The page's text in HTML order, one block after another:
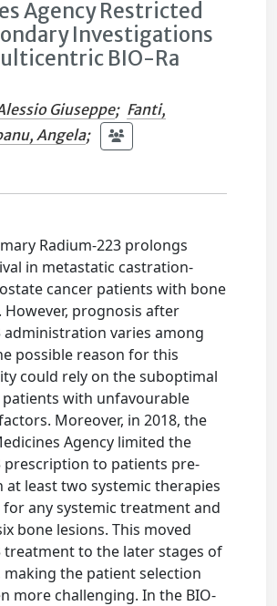
Agency Restricted
Investigations
BIO-Ra
Giuseppe; Fanti,
Angela;
Radium-223 prolongs
in metastatic castration-
cancer patients with bone
However, prognosis after
administration varies among
possible reason for this
could rely on the suboptimal
with unfavourable
Moreover, in 2018, the
Agency limited the
prescription to patients pre-
least two systemic therapies
any systemic treatment and
bone lesions. This moved
treatment to the later stages of
making the patient selection
more challenging. In the BIO-